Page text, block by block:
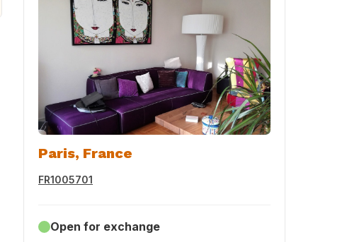
Paris, France
FR1005701
Open for exchange